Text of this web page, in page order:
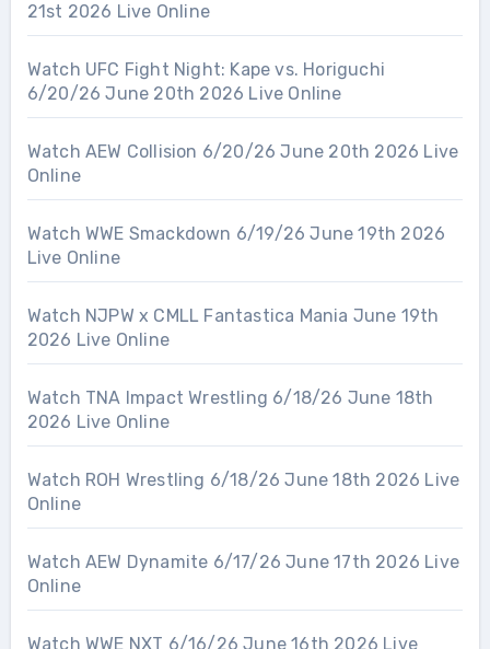
21st 2026 Live Online
Watch UFC Fight Night: Kape vs. Horiguchi
6/20/26 June 20th 2026 Live Online
Watch AEW Collision 6/20/26 June 20th 2026 Live
Online
Watch WWE Smackdown 6/19/26 June 19th 2026
Live Online
Watch NJPW x CMLL Fantastica Mania June 19th
2026 Live Online
Watch TNA Impact Wrestling 6/18/26 June 18th
2026 Live Online
Watch ROH Wrestling 6/18/26 June 18th 2026 Live
Online
Watch AEW Dynamite 6/17/26 June 17th 2026 Live
Online
Watch WWE NXT 6/16/26 June 16th 2026 Live